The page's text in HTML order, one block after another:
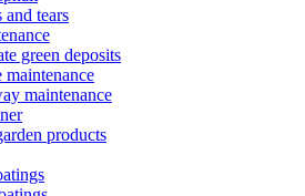
and tears
green deposits
maintenance
maintenance
products